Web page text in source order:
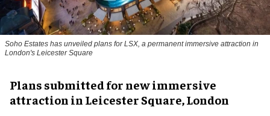
Soho Estates has unveiled plans for LSX, a permanent immersive attraction in
London's Leicester Square
Plans submitted for new immersive
attraction in Leicester Square, London